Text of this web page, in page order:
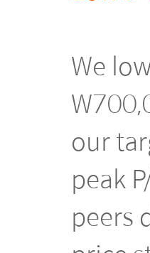
We
our
peak
peers